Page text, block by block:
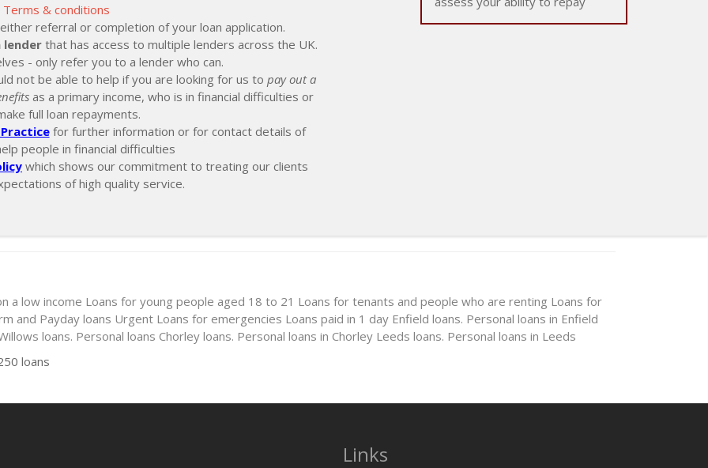
Terms & conditions
referral or completion of your loan application.
lenderthat has access to multiple lenders across the UK.
- only refer you to a lender who can.
not be able to help if you are looking for us to pay out a
as a primary income, who is in financial difficulties or
full loan repayments.
for further information or for contact details of
people in financial difficulties
which shows our commitment to treating our clients
of high quality service.
a low income Loans for young people aged 18 to 21 Loans for tenants and people who are renting Loans for
and Payday loans Urgent Loans for emergencies Loans paid in 1 day Enfield loans. Personal loans in Enfield
loans. Personal loans Chorley loans. Personal loans in Chorley Leeds loans. Personal loans in Leeds
loans
Links